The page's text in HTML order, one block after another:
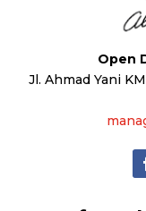
Open
Jl. Ahmad Yani